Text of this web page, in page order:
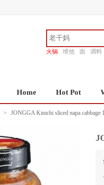
火锅 维他 面
调料
Home Hot Pot
> JONGGA Kimchi sliced napa cabbage